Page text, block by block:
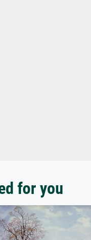
for you